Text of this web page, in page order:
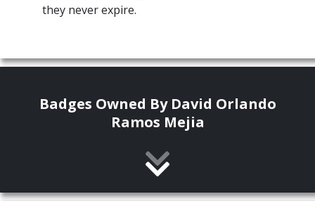
they never expire.
Badges Owned By David Orlando
Ramos Mejia